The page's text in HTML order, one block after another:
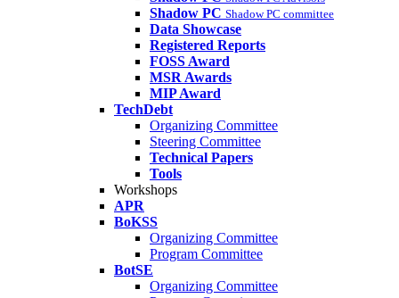
Shadow PC Shadow PC committee
Data Showcase
Registered Reports
FOSS Award
MSR Awards
MIP Award
TechDebt
Organizing Committee
Steering Committee
Technical Papers
Tools
Workshops
APR
BoKSS
Organizing Committee
Program Committee
BotSE
Organizing Committee